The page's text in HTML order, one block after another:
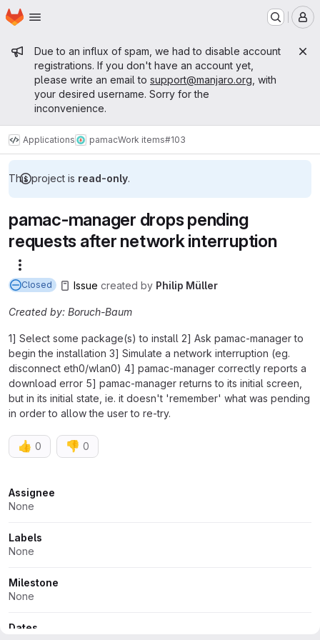
Skip to main content
Homepage
Admin message
Due to an influx of spam, we had to disable account
registrations. If you don't have an account yet,
please write an email to support@manjaro.org , with
your desired username. Sorry for the
inconvenience.
Applications pamacWork items#103
This project is read-only.
pamac-manager drops pending
requests after network interruption
Closed Issue created by Philip Müller
Created by: Boruch-Baum
1] Select some package(s) to install 2] Ask pamac-manager to
begin the installation 3] Simulate a network interruption (eg.
disconnect eth0/wlan0) 4] pamac-manager correctly reports a
download error 5] pamac-manager returns to its initial screen,
but in its initial state, ie. it doesn't 'remember' what was pending
in order to allow the user to re-try.
👍 0 👎 0
Attributes
Assignee
None
Labels
None
Milestone
None
Dates